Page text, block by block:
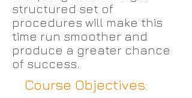
structured set of
procedures will make this
time run smoother and
produce a greater chance
of success.
Course Objectives: